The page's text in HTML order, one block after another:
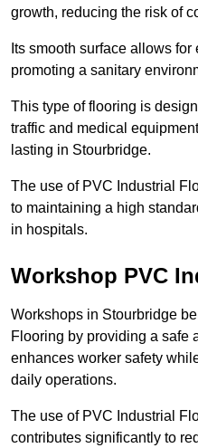
growth, reducing the risk of
Its smooth surface allows
promoting a sanitary
This type of flooring is
traffic and medical
lasting in Stourbridge.
The use of PVC Industrial
to maintaining a high
in hospitals.
Workshop PVC
Workshops in Stourbridge
Flooring by providing a safe
enhances worker safety
daily operations.
The use of PVC Industrial
contributes significantly to